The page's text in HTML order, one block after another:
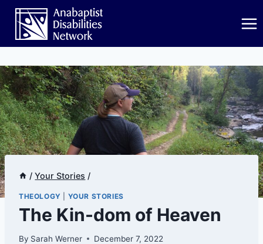
Skip
content
/ Your Stories /
THEOLOGY YOUR STORIES
The Kin-dom of Heaven
By Sarah Werner December 7, 2022